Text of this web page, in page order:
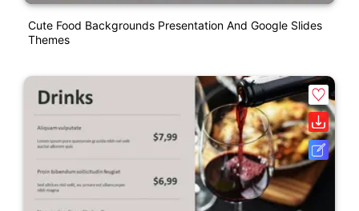
Cute Food Backgrounds Presentation And Google Slides
Themes